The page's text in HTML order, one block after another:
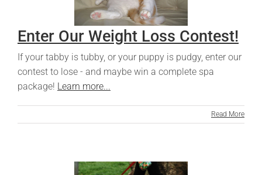
Enter Our Weight Loss Contest!
If your tabby is tubby, or your puppy is pudgy, enter our
contest to lose - and maybe win a complete spa
package! Learn more...
Read More